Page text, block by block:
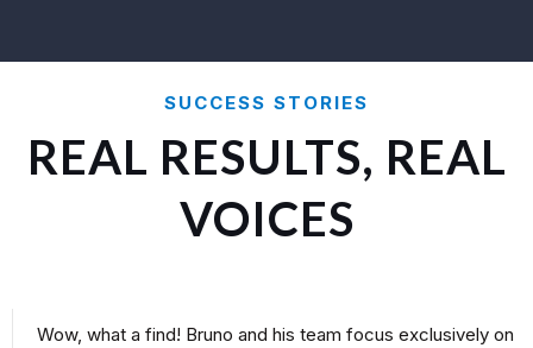
SUCCESS STORIES
REAL RESULTS, REAL
VOICES
Wow, what a find! Bruno and his team focus exclusively on